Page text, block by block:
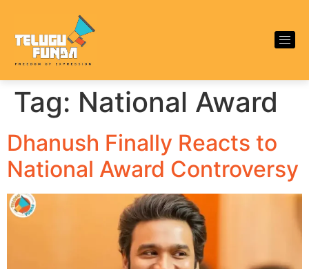
Tag: National Award
Dhanush Finally Reacts to
National Award Controversy